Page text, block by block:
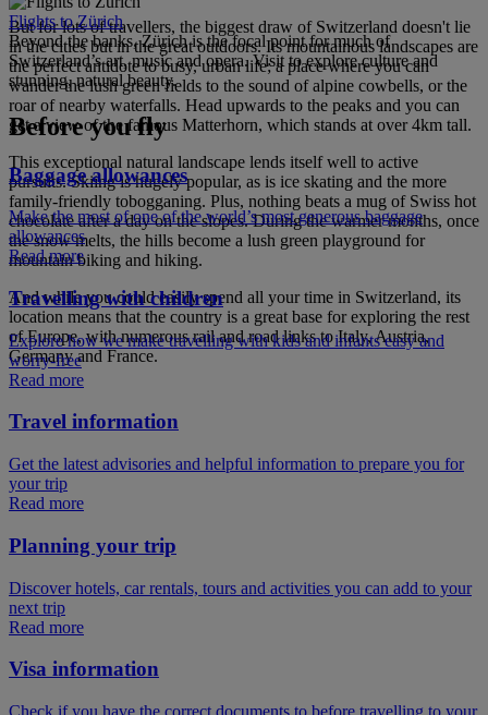
But for lots of travellers, the biggest draw of Switzerland doesn't lie
in the cities but in the great outdoors. Its mountainous landscapes are
the perfect antidote to busy, urban life; a place where you can
wander the lush green fields to the sound of alpine cowbells, or the
roar of nearby waterfalls. Head upwards to the peaks and you can
get a view of the famous Matterhorn, which stands at over 4km tall.
This exceptional natural landscape lends itself well to active
pursuits. Skiing is hugely popular, as is ice skating and the more
family-friendly tobogganing. Plus, nothing beats a mug of Swiss hot
chocolate after a day on the slopes. During the warmer months, once
the snow melts, the hills become a lush green playground for
mountain biking and hiking.
And while you could easily spend all your time in Switzerland, its
location means that the country is a great base for exploring the rest
of Europe, with numerous rail and road links to Italy, Austria,
Germany and France.
Flights to Zürich
Beyond the banks, Zürich is the focal point for much of
Switzerland’s art, music and opera. Visit to explore culture and
stunning, natural beauty.
Before you fly
Baggage allowances
Make the most of one of the world’s most generous baggage
allowances
Read more
Travelling with children
Explore how we make travelling with kids and infants easy and
worry-free
Read more
Travel information
Get the latest advisories and helpful information to prepare you for
your trip
Read more
Planning your trip
Discover hotels, car rentals, tours and activities you can add to your
next trip
Read more
Visa information
Check if you have the correct documents to before travelling to your